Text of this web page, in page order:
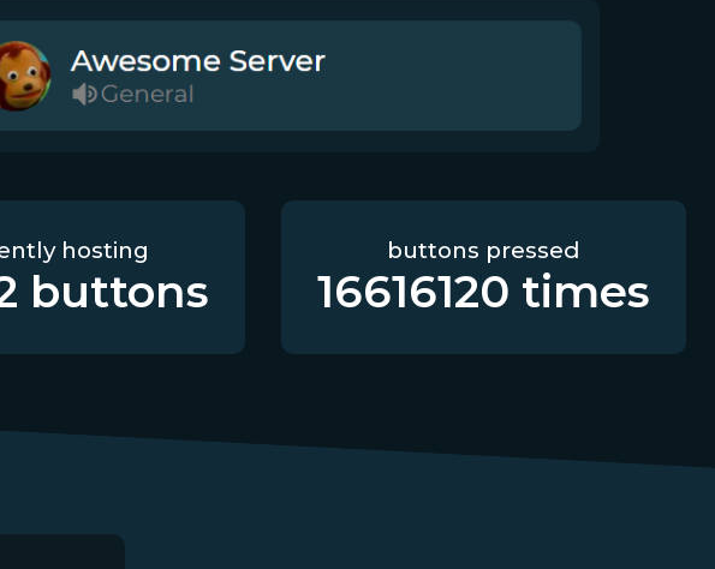
hosting
buttons
buttons pressed
16616120 times